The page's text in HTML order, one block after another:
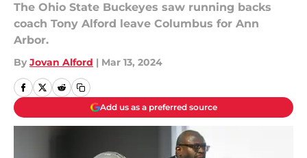
The Ohio State Buckeyes saw running backs
coach Tony Alford leave Columbus for Ann
Arbor.
By Jovan Alford | Mar 13, 2024
Add us as a preferred source